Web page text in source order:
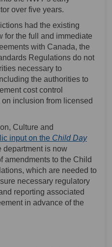
over five years.
had the existing
for the full and immediate
with Canada, the
Regulations do not
necessary to
the authorities to
cost control
inclusion from licensed
Culture and
input on the Child Day
department is now
amendments to the Child
which are needed to
necessary regulatory
reporting associated
in advance of the